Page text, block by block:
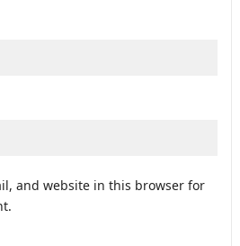
and website in this browser for